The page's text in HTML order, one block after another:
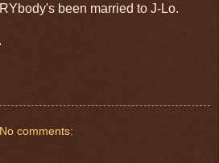
been married to J-Lo.
No comments: